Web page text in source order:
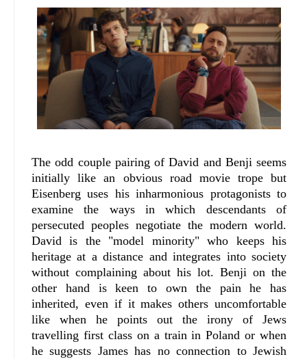
The odd couple pairing of David and Benji seems
initially like an obvious road movie trope but
Eisenberg uses his inharmonious protagonists to
examine the ways in which descendants of
persecuted peoples negotiate the modern world.
David is the "model minority" who keeps his
heritage at a distance and integrates into society
without complaining about his lot. Benji on the
other hand is keen to own the pain he has
inherited, even if it makes others uncomfortable
like when he points out the irony of Jews
travelling first class on a train in Poland or when
he suggests James has no connection to Jewish